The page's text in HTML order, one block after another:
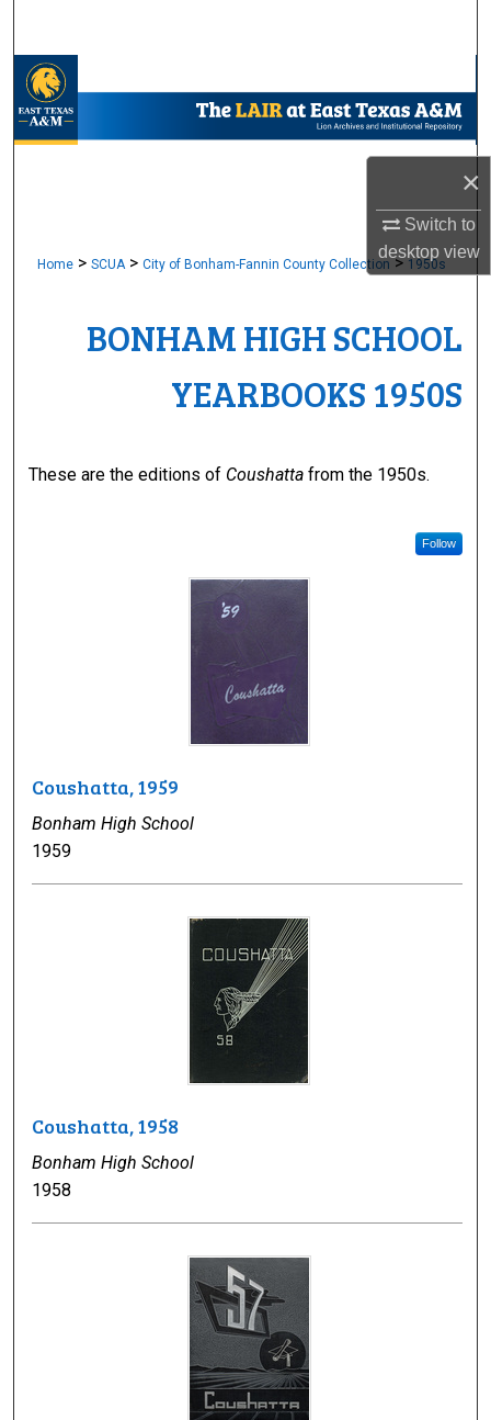
×
Switch to
desktopview
My Account
Digital Commons Network™
Home > SCUA > City of Bonham-Fannin County Collection > 1950s
BONHAM HIGH SCHOOL
YEARBOOKS 1950S
These are the editions of Coushatta from the 1950s.
Follow
Coushatta, 1959
Bonham High School
1959
Coushatta, 1958
Bonham High School
1958